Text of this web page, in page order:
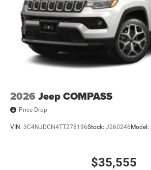
2026 Jeep COMPASS
Price Drop
VIN: 3C4NJDCN4TT278196Stock: J260246 Model:
$35,555